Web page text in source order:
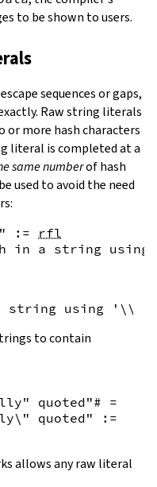
to be shown to users.
sequences or gaps,
Raw string literals
or more hash characters
literal is completed at a
same numberof hash
used to avoid the need
:=
rfl
in a string
a string using
to contain
quoted"# =
quoted"
:=
allows any raw literal